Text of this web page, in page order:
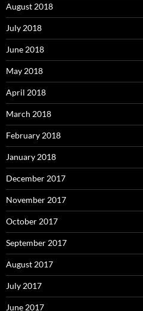
August 2018
July 2018
June 2018
May 2018
April 2018
March 2018
February 2018
January 2018
December 2017
November 2017
October 2017
September 2017
August 2017
July 2017
June 2017